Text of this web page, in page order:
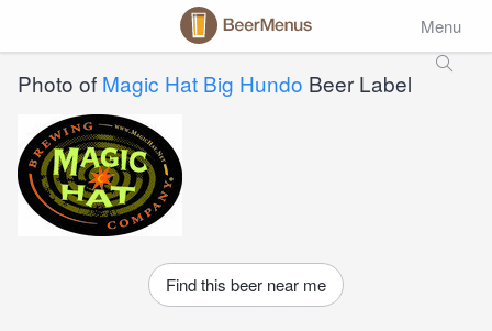
Menu
Photo of Magic Hat Big Hundo Beer Label
Find this beer near me